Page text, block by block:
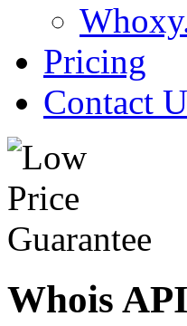
Pricing
Contact
Whois